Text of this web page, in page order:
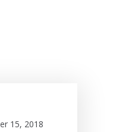
15, 2018